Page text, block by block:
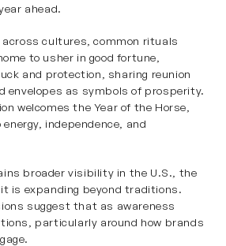
ahead.
cultures, common rituals
to usher in good fortune,
and protection, sharing reunion
envelopes as symbols of prosperity.
welcomes the Year of the Horse,
independence, and
broader visibility in the U.S., the
is expanding beyond traditions.
suggest that as awareness
particularly around how brands